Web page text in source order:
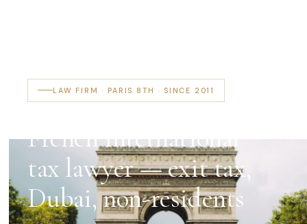
LAW FIRM · PARIS 8TH · SINCE 2011
French international
tax lawyer — exit tax,
Dubai, non-residents